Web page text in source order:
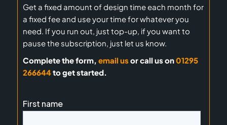
Get a fixed amount of design time each month for
a fixed fee and use your time for whatever you
need. If you run out, just top-up, if you want to
pause the subscription, just let us know.
Complete the form, email usor call us on01295
266644to get started.